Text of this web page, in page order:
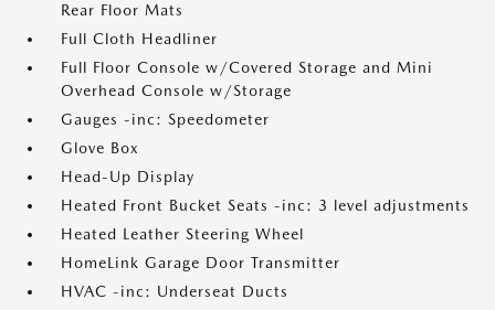
Rear Floor Mats
Full Cloth Headliner
Full Floor Console w/Covered Storage and Mini
Overhead Console w/Storage
Gauges -inc: Speedometer
Glove Box
Head-Up Display
Heated Front Bucket Seats -inc: 3 level adjustments
Heated Leather Steering Wheel
HomeLink Garage Door Transmitter
HVAC -inc: Underseat Ducts